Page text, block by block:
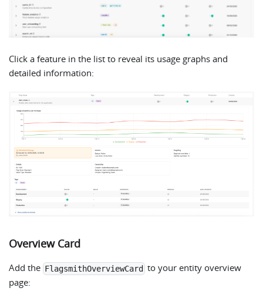
Click a feature in the list to reveal its usage graphs and
detailed information:
Overview Card
Add the FlagsmithOverviewCard to your entity overview
page: